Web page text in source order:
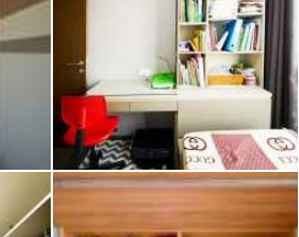
2026 © Hometrust